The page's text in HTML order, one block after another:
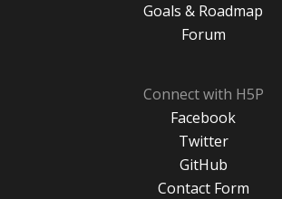
Goals & Roadmap
Forum
Connect with H5P
Facebook
Twitter
GitHub
Contact Form